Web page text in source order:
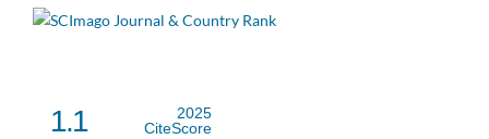
1.1
2025
CiteScore